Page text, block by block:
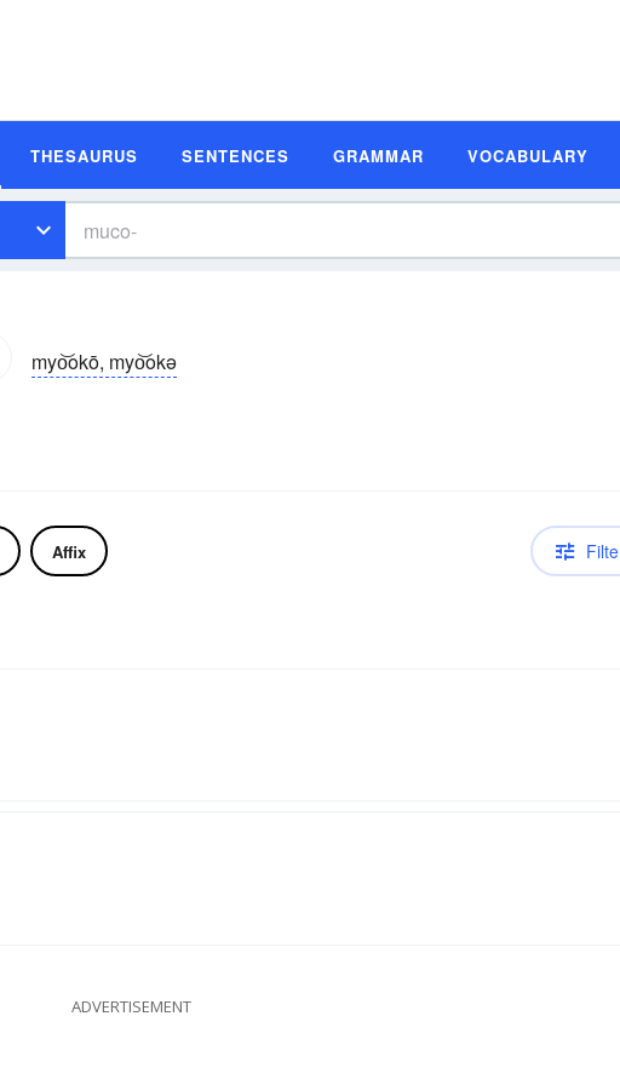
THESAURUS SENTENCES GRAMMAR VOCABULARY
myo͝okō, myo͝okə
Affix
ADVERTISEMENT